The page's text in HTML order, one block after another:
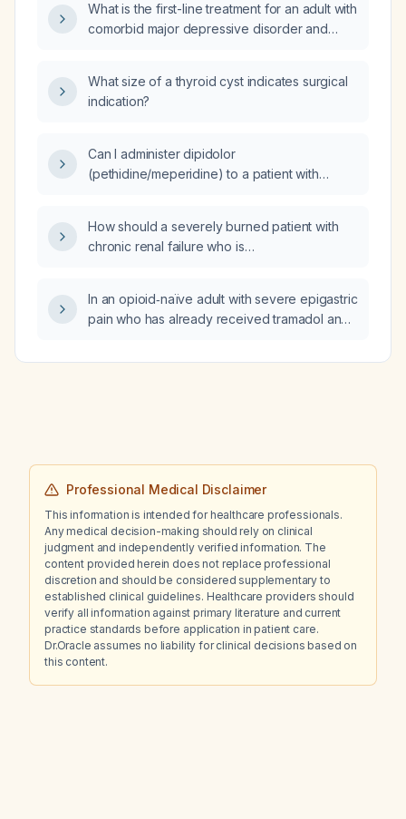
above 90 mmHg?
What is the first-line treatment for an adult with
comorbid major depressive disorder and
What size of a thyroid cyst indicates surgical
indication?
Can I administer dipidolor
(pethidine/meperidine) to a patient with
pain?
How should a severely burned patient with
chronic renal failure who is
In an opioid‑naïve adult with severe epigastric
pain who has already received tramadol and
appropriate to start with 1 mg intravenous
Professional Medical Disclaimer
This information is intended for healthcare professionals.
Any medical decision-making should rely on clinical
judgment and independently verified information. The
content provided herein does not replace professional
discretion and should be considered supplementary to
established clinical guidelines. Healthcare providers should
verify all information against primary literature and current
practice standards before application in patient care.
Dr.Oracle assumes no liability for clinical decisions based on
this content.